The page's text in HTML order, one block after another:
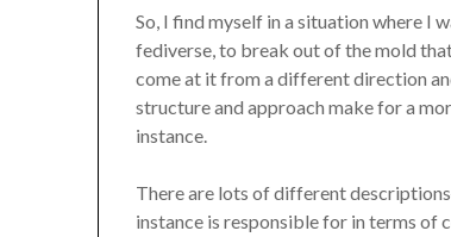
So, I find myself in a situation where I
fediverse, to break out of the mold
come at it from a different direction
structure and approach make for a
instance.
There are lots of different descriptions
instance is responsible for in terms